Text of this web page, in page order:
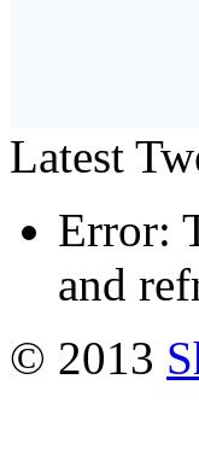
Latest
Error:
and
© 2013